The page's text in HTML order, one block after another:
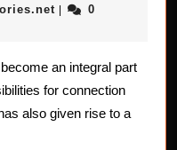
horrorstories.net
|
0
an integral part
for connection
also given rise to a